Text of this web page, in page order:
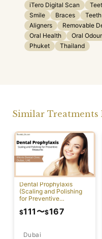
iTero Digital Scan
Smile
Braces
Aligners
Removable
Oral Health
Oral Odour
Phuket
Thailand
Similar Treatments
Dental Prophylaxis
(Scaling and Polishing
for Preventive
Dubai
$111 〜$167